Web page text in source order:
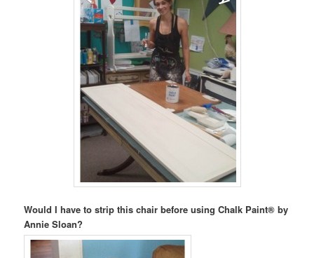
Would I have to strip this chair before using Chalk Paint® by
Annie Sloan?